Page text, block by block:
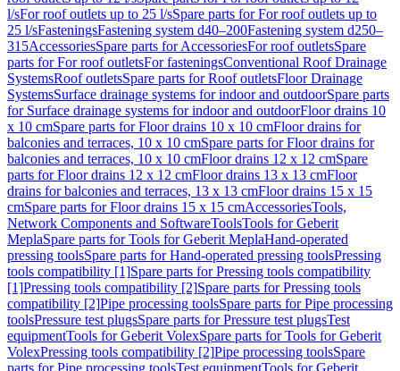
l/sFor roof outlets up to 25 l/sSpare parts for For roof outlets up to
25 l/sFasteningsFastening system d40–200Fastening system d250–
315AccessoriesSpare parts for AccessoriesFor roof outletsSpare
parts for For roof outletsFor fasteningsConventional Roof Drainage
SystemsRoof outletsSpare parts for Roof outletsFloor Drainage
SystemsSurface drainage systems for indoor and outdoorSpare parts
for Surface drainage systems for indoor and outdoorFloor drains 10
x 10 cmSpare parts for Floor drains 10 x 10 cmFloor drains for
balconies and terraces, 10 x 10 cmSpare parts for Floor drains for
balconies and terraces, 10 x 10 cmFloor drains 12 x 12 cmSpare
parts for Floor drains 12 x 12 cmFloor drains 13 x 13 cmFloor
drains for balconies and terraces, 13 x 13 cmFloor drains 15 x 15
cmSpare parts for Floor drains 15 x 15 cmAccessoriesTools,
Network Components and SoftwareToolsTools for Geberit
MeplaSpare parts for Tools for Geberit MeplaHand-operated
pressing toolsSpare parts for Hand-operated pressing toolsPressing
tools compatibility [1]Spare parts for Pressing tools compatibility
[1]Pressing tools compatibility [2]Spare parts for Pressing tools
compatibility [2]Pipe processing toolsSpare parts for Pipe processing
toolsPressure test plugsSpare parts for Pressure test plugsTest
equipmentTools for Geberit VolexSpare parts for Tools for Geberit
VolexPressing tools compatibility [2]Pipe processing toolsSpare
parts for Pipe processing toolsTest equipmentTools for Geberit